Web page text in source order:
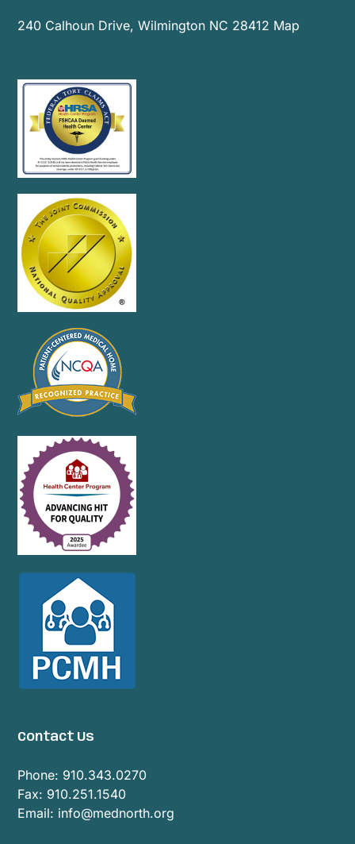
240 Calhoun Drive, Wilmington NC 28412 Map
Contact Us
Phone: 910.343.0270
Fax: 910.251.1540
Email: info@mednorth.org